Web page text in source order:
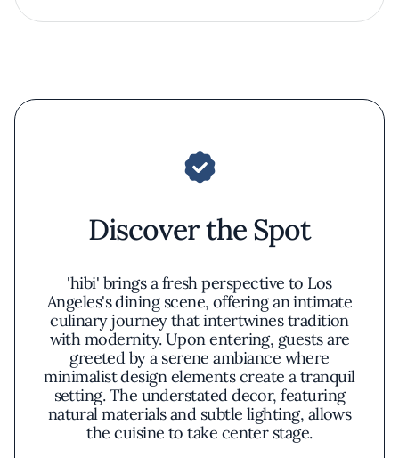
Discover the Spot
'hibi' brings a fresh perspective to Los
Angeles's dining scene, offering an intimate
culinary journey that intertwines tradition
with modernity. Upon entering, guests are
greeted by a serene ambiance where
minimalist design elements create a tranquil
setting. The understated decor, featuring
natural materials and subtle lighting, allows
the cuisine to take center stage.